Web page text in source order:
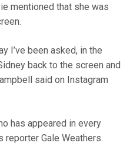
mentioned that she was
I’ve been asked, in the
back to the screen and
said on Instagram
has appeared in every
reporter Gale Weathers.